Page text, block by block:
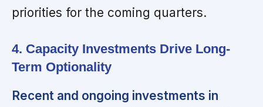
priorities for the coming quarters.
4. Capacity Investments Drive Long-
Term Optionality
Recent and ongoing investments in